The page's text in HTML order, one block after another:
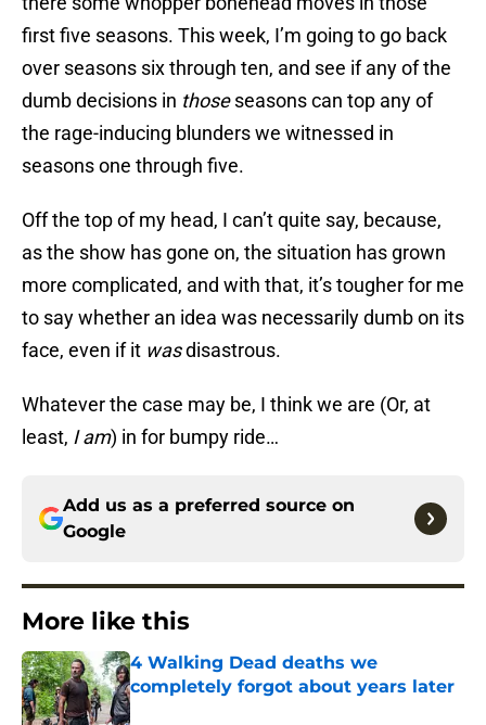
first five seasons. This week, I’m going to go back
over seasons six through ten, and see if any of the
dumb decisions in thoseseasons can top any of
the rage-inducing blunders we witnessed in
seasons one through five.
Off the top of my head, I can’t quite say, because,
as the show has gone on, the situation has grown
more complicated, and with that, it’s tougher for me
to say whether an idea was necessarily dumb on its
face, even if it wasdisastrous.
Whatever the case may be, I think we are (Or, at
least, I am) in for bumpy ride…
Add us as a preferred source on
Google
More like this
4 Walking Dead deaths we
completely forgot about years later
Published by on Invalid Date